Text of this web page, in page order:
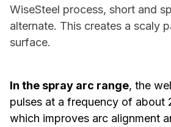
WiseSteel process, short and
alternate. This creates a scaly
surface.
In the spray arc range, the
pulses at a frequency of about
which improves arc alignment